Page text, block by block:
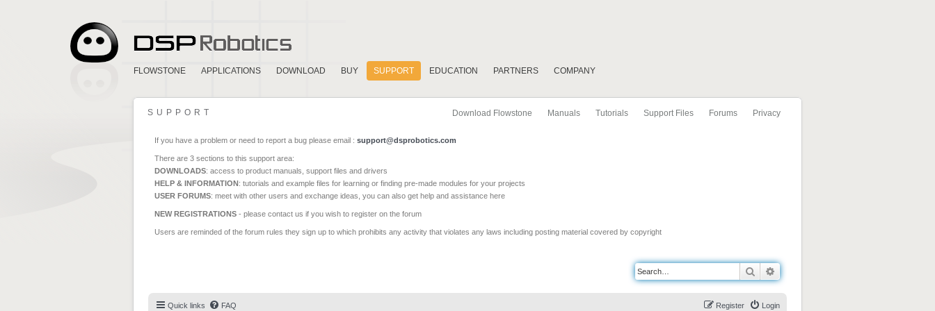
FLOWSTONE APPLICATIONS DOWNLOAD BUY SUPPORT EDUCATION PARTNERS COMPANY
Download Flowstone Manuals Tutorials Support Files Forums Privacy
SUPPORT
If you have a problem or need to report a bug please email : support@dsprobotics.com
There are 3 sections to this support area:
DOWNLOADS: access to product manuals, support files and drivers
HELP & INFORMATION: tutorials and example files for learning or finding pre-made modules for your projects
USER FORUMS: meet with other users and exchange ideas, you can also get help and assistance here
NEW REGISTRATIONS - please contact us if you wish to register on the forum
Users are reminded of the forum rules they sign up to which prohibits any activity that violates any laws including posting material covered by copyright
Search
Quick links FAQ Login
Register